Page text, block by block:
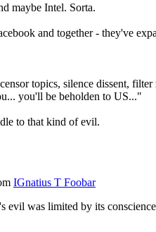
maybe Intel. Sorta.
and together - they've
topics, silence dissent,
you'll be beholden to US..."
to that kind of evil.
IGnatius T Foobar
evil was limited by its